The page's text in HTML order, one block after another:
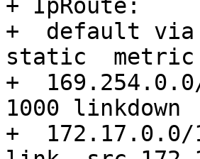
+ IpRoute:
+  default via
static  metric
+
1000 linkdown
+  172.17.0.0/